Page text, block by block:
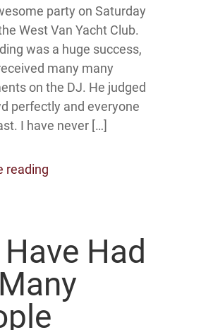
party on Saturday
West Van Yacht Club.
was a huge success,
many many
on the DJ. He judged
perfectly and everyone
I have never […]
reading
Had